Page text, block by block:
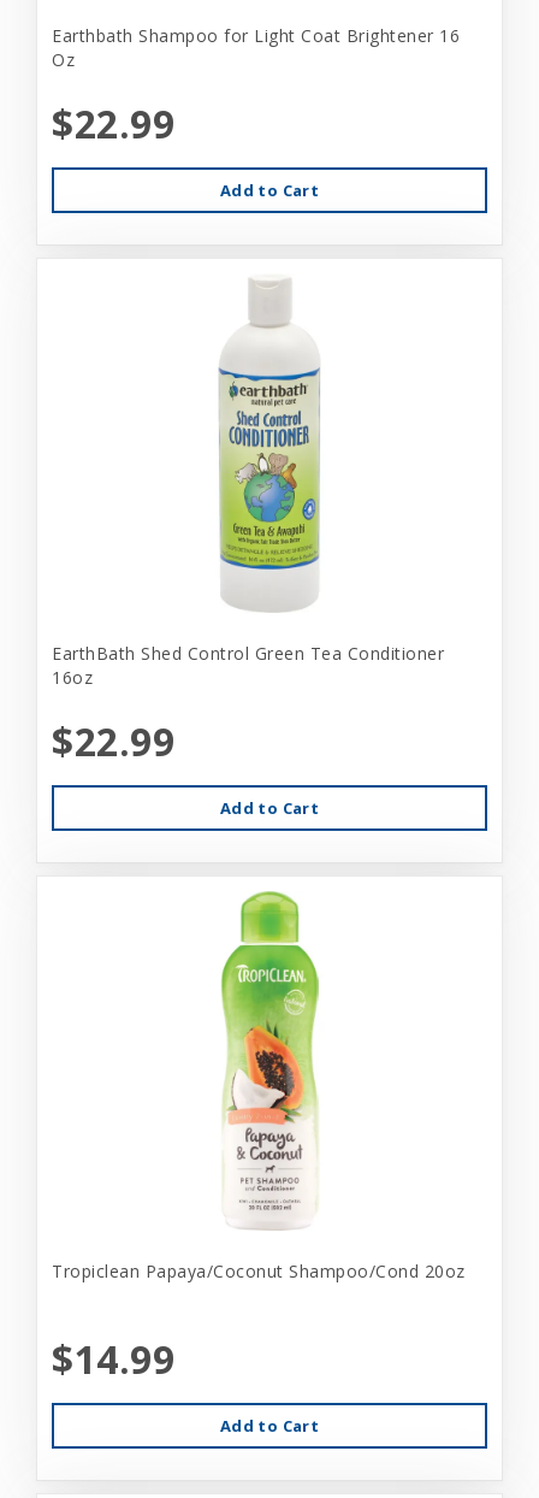
Earthbath Shampoo for Light Coat Brightener 16
Oz
$22.99
Add to Cart
EarthBath Shed Control Green Tea Conditioner
16oz
$22.99
Add to Cart
Tropiclean Papaya/Coconut Shampoo/Cond 20oz
$14.99
Add to Cart